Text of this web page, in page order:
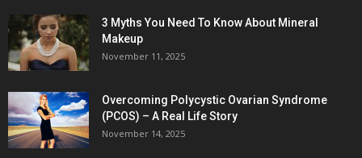
3 Myths You Need To Know About Mineral
Makeup
November 11, 2025
Overcoming Polycystic Ovarian Syndrome
(PCOS) – A Real Life Story
November 14, 2025